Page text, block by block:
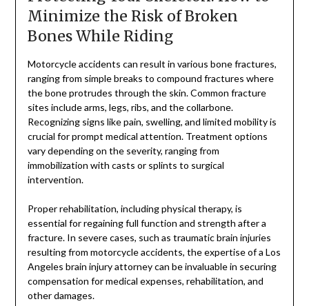
Minimize the Risk of Broken
Bones While Riding
Motorcycle accidents can result in various bone fractures,
ranging from simple breaks to compound fractures where
the bone protrudes through the skin. Common fracture
sites include arms, legs, ribs, and the collarbone.
Recognizing signs like pain, swelling, and limited mobility is
crucial for prompt medical attention. Treatment options
vary depending on the severity, ranging from
immobilization with casts or splints to surgical
intervention.
Proper rehabilitation, including physical therapy, is
essential for regaining full function and strength after a
fracture. In severe cases, such as traumatic brain injuries
resulting from motorcycle accidents, the expertise of a Los
Angeles brain injury attorney can be invaluable in securing
compensation for medical expenses, rehabilitation, and
other damages.